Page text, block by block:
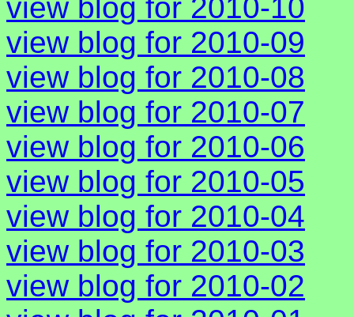
view blog for 2010-10
view blog for 2010-09
view blog for 2010-08
view blog for 2010-07
view blog for 2010-06
view blog for 2010-05
view blog for 2010-04
view blog for 2010-03
view blog for 2010-02